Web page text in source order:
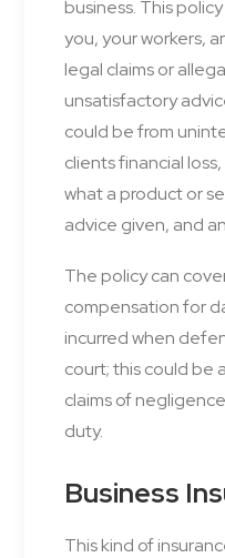
business. This
you, your workers,
legal claims or
unsatisfactory
could be from
clients financial
what a product or
advice given, and
The policy can
compensation for
incurred when
court; this could be
claims of
duty.
Business
This kind of